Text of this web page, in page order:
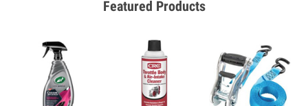
Featured Products